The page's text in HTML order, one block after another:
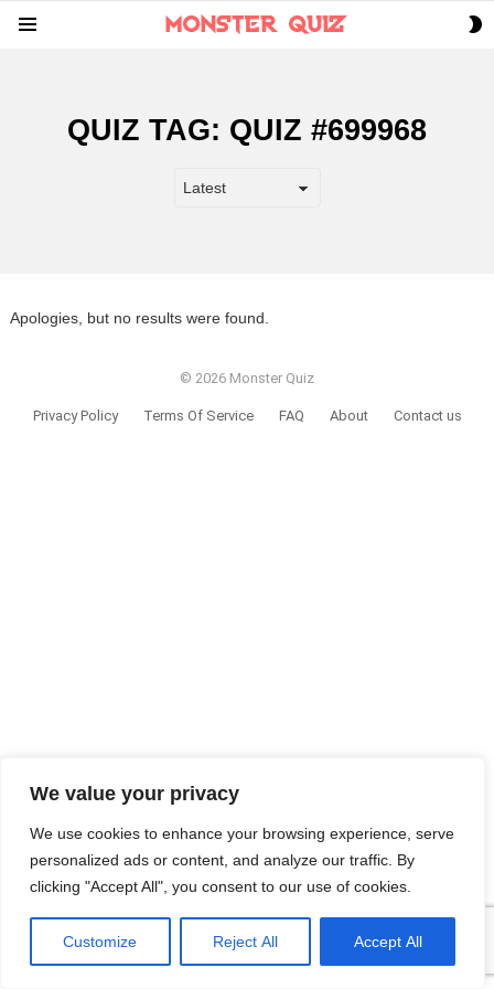
We value your privacy
We use cookies to enhance your browsing experience, serve
personalized ads or content, and analyze our traffic. By
clicking "Accept All", you consent to our use of cookies.
Customize Reject All Accept All
QUIZ TAG: QUIZ #699968
Apologies, but no results were found.
© 2026 Monster Quiz
Privacy Policy Terms Of Service FAQ About Contact us